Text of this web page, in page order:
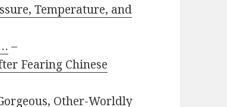
Temperature, and
–
Fearing Chinese
Other-Worldly